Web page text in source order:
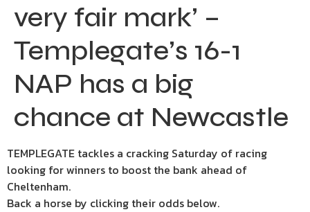
very fair mark’ –
Templegate’s 16-1
NAP has a big
chance at Newcastle
TEMPLEGATE tackles a cracking Saturday of racing
looking for winners to boost the bank ahead of
Cheltenham.
Back a horse by clicking their odds below.